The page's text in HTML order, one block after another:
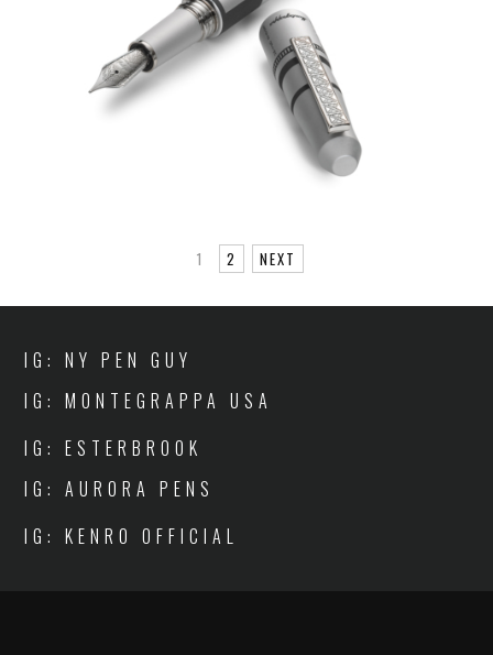
1 2 NEXT
IG: NY PEN GUY
IG: MONTEGRAPPA USA
IG: ESTERBROOK
IG: AURORA PENS
IG: KENRO OFFICIAL